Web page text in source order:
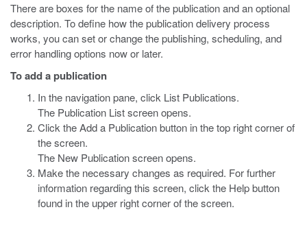
There are boxes for the name of the publication and an optional
description. To define how the publication delivery process
works, you can set or change the publishing, scheduling, and
error handling options now or later.
To add a publication
In the navigation pane, click List Publications.
The Publication List screen opens.
Click the Add a Publication button in the top right corner of
the screen.
The New Publication screen opens.
Make the necessary changes as required. For further
information regarding this screen, click the Help button
found in the upper right corner of the screen.